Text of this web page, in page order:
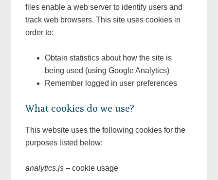
files enable a web server to identify users and
track web browsers. This site uses cookies in
order to:
Obtain statistics about how the site is
being used (using Google Analytics)
Remember logged in user preferences
What cookies do we use?
This website uses the following cookies for the
purposes listed below:
analytics.js – cookie usage